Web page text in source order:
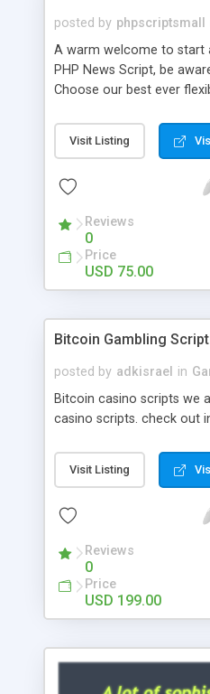
posted by phpscriptsmall
A warm welcome to start
PHP News Script, be
Choose our best ever
post. Php Scripts Mall has
works in open source
scripts, yeah right you
hot news across the
flexible open source PHP
digital e-publishing is not
choose our great PHP
will be listed in the top 10
Visit Listing
Reviews
0
Price
USD 75.00
Bitcoin Gambling
posted by adkisrael in
Bitcoin casino scripts we
casino scripts. check out
Visit Listing
Reviews
0
Price
USD 199.00